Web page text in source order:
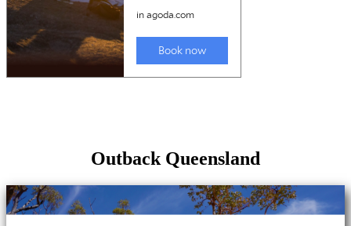
Outback Queensland